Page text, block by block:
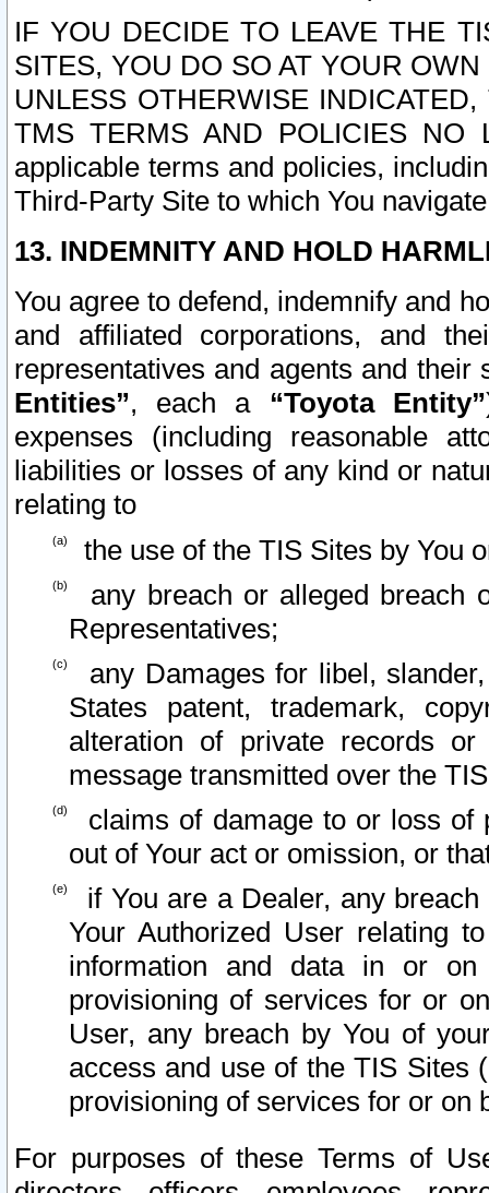
IF YOU DECIDE TO LEAVE THE
SITES, YOU DO SO AT YOUR
UNLESS OTHERWISE
TMS TERMS AND POLICIES NO
applicable terms and policies,
Third-Party Site to which You
13. INDEMNITY AND HOLD
You agree to defend, indemnify and
and affiliated corporations, and
representatives and agents and
Entities”, each a “Toyota Entity”
expenses (including reasonable
liabilities or losses of any kind or
relating to
the use of the TIS Sites by You
any breach or alleged breach
Representatives;
any Damages for libel,
States patent, trademark,
alteration of private records
message transmitted over the
claims of damage to or loss of
out of Your act or omission, or
if You are a Dealer, any
Your Authorized User relating
information and data in or on
provisioning of services for or
User, any breach by You of
access and use of the TIS Sites
provisioning of services for or on
For purposes of these Terms of